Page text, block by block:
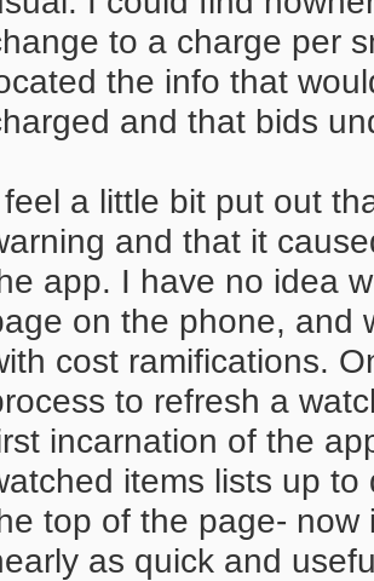
to a charge per
the info that
and that bids
feel a little bit put out
and that it
app. I have no idea
on the phone, and
cost ramifications.
to refresh a
incarnation of the
items lists up
top of the page- now
as quick and